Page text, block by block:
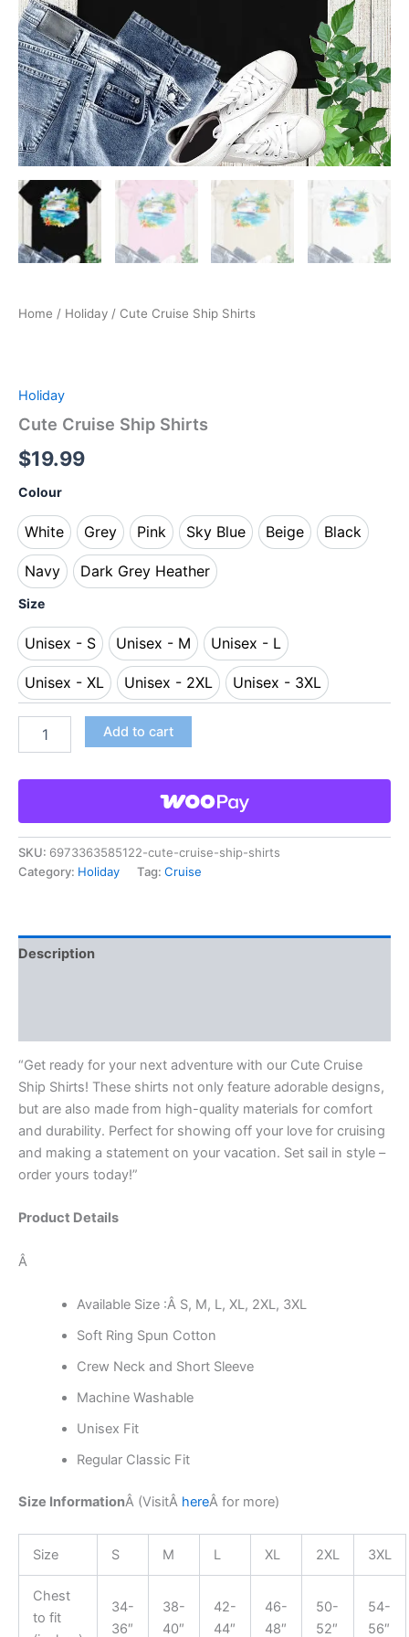
Home / Holiday / Cute Cruise Ship Shirts
Holiday
Cute Cruise Ship Shirts
$19.99
Colour
White
White
Grey
Grey
Pink
Pink
Sky Blue
Sky Blue
Beige
Beige
Black
Black
Navy
Navy
Dark Grey Heather
Dark Grey Heather
Size
Unisex - S
Unisex - S
Unisex - M
Unisex - M
Unisex - L
Unisex - L
Unisex - XL
Unisex - XL
Unisex - 2XL
Unisex - 2XL
Unisex - 3XL
Unisex - 3XL
Add to cart
SKU: 6973363585122-cute-cruise-ship-shirts
Category: Holiday Tag: Cruise
Description
“Get ready for your next adventure with our Cute Cruise
Ship Shirts! These shirts not only feature adorable designs,
but are also made from high-quality materials for comfort
and durability. Perfect for showing off your love for cruising
and making a statement on your vacation. Set sail in style –
order yours today!”
Product Details
Â
Available Size :Â S, M, L, XL, 2XL, 3XL
Soft Ring Spun Cotton
Crew Neck and Short Sleeve
Machine Washable
Unisex Fit
Regular Classic Fit
Size InformationÂ (VisitÂ hereÂ for more)
Size S M L XL 2XL 3XL
Chest
to fit
34-
36″
38-
40″
42-
44″
46-
48″
50-
52″
54-
56″